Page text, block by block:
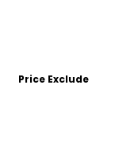
Price Exclude